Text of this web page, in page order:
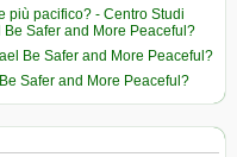
più pacifico? - Centro Studi
Safer and More Peaceful?
Be Safer and More Peaceful?
Safer and More Peaceful?